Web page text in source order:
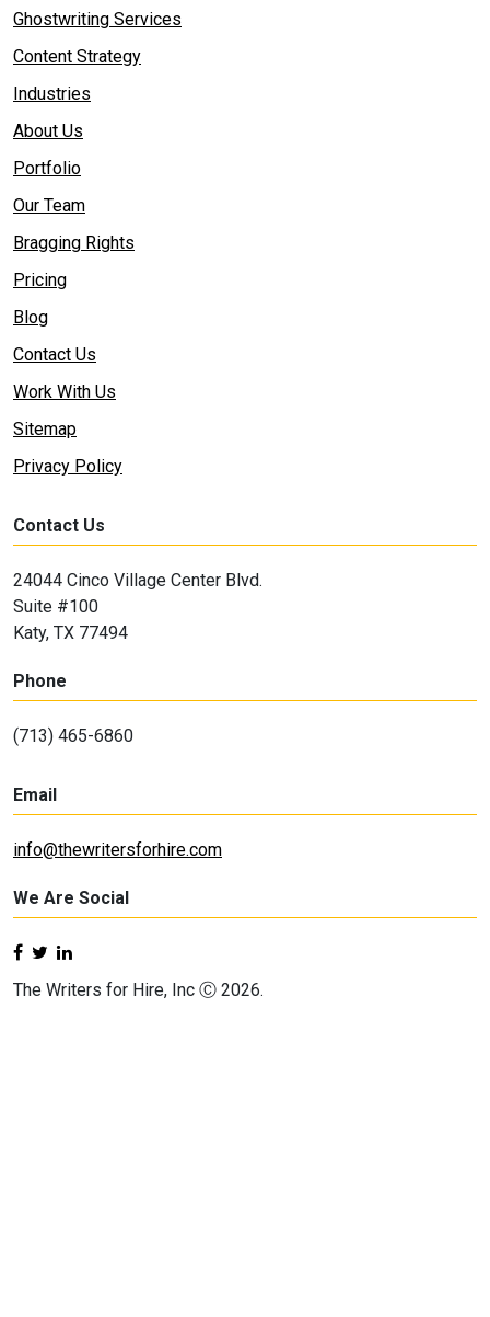
Ghostwriting Services
Content Strategy
Industries
About Us
Portfolio
Our Team
Bragging Rights
Pricing
Blog
Contact Us
Work With Us
Sitemap
Privacy Policy
Contact Us
24044 Cinco Village Center Blvd.
Suite #100
Katy, TX 77494
Phone
(713) 465-6860
Email
info@thewritersforhire.com
We Are Social
The Writers for Hire, Inc Ⓒ 2026.